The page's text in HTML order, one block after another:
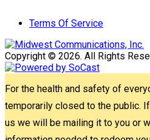
Terms Of Service
Copyright © 2026. All Rights
For the health and safety of
temporarily closed to the public.
us we will be mailing it to you or